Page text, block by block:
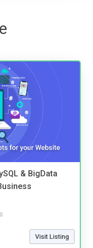
& BigData
Visit Listing